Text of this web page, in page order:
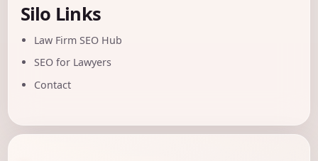
Silo Links
Law Firm SEO Hub
SEO for Lawyers
Contact